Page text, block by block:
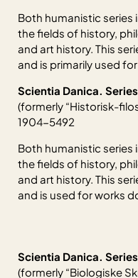
Both humanistic series
the fields of history,
and art history. This
and is primarily used
Scientia Danica.
(formerly “Historisk-
1904-5492
Both humanistic series
the fields of history,
and art history. This
and is used for works
Scientia Danica.
(formerly “Biologiske